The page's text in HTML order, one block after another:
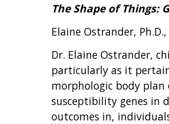
The Shape of Things:
Elaine Ostrander,
Dr. Elaine Ostrander,
particularly as it
morphologic body plan
susceptibility genes in
outcomes in,